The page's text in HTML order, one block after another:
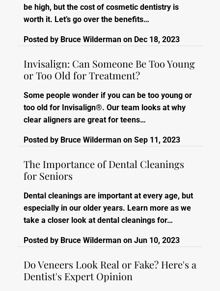
be high, but the cost of cosmetic dentistry is
worth it. Let’s go over the benefits…
Posted by Bruce Wilderman on Dec 18, 2023
Invisalign: Can Someone Be Too Young
or Too Old for Treatment?
Some people wonder if you can be too young or
too old for Invisalign®. Our team looks at why
clear aligners are great for teens…
Posted by Bruce Wilderman on Sep 11, 2023
The Importance of Dental Cleanings
for Seniors
Dental cleanings are important at every age, but
especially in our older years. Learn more as we
take a closer look at dental cleanings for…
Posted by Bruce Wilderman on Jun 10, 2023
Do Veneers Look Real or Fake? Here's a
Dentist's Expert Opinion